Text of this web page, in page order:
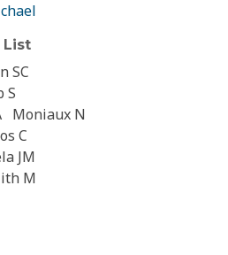
List
SC
S
Moniaux N
C
JM
M